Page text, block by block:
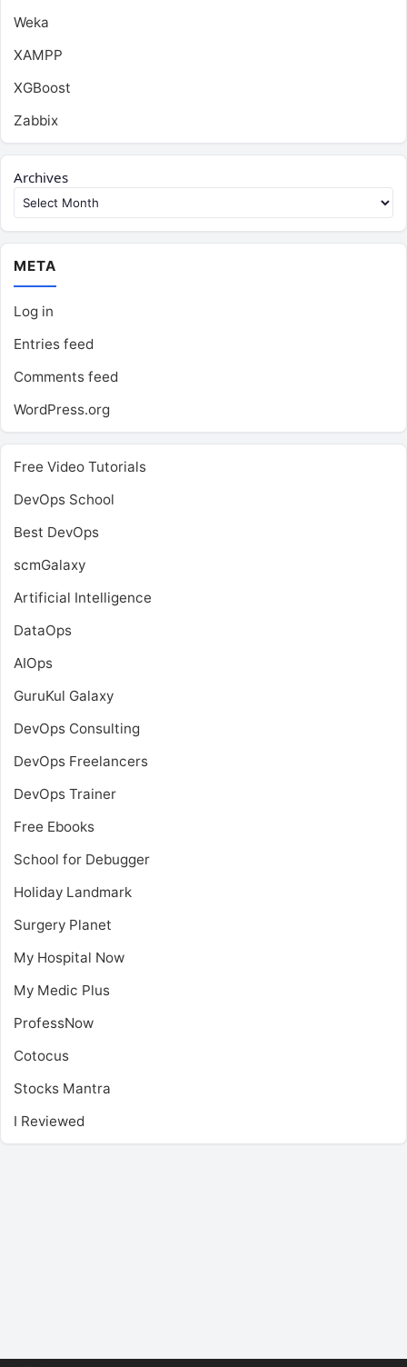
Weka
XAMPP
XGBoost
Zabbix
Archives
META
Log in
Entries feed
Comments feed
WordPress.org
Free Video Tutorials
DevOps School
Best DevOps
scmGalaxy
Artificial Intelligence
DataOps
AIOps
GuruKul Galaxy
DevOps Consulting
DevOps Freelancers
DevOps Trainer
Free Ebooks
School for Debugger
Holiday Landmark
Surgery Planet
My Hospital Now
My Medic Plus
ProfessNow
Cotocus
Stocks Mantra
I Reviewed